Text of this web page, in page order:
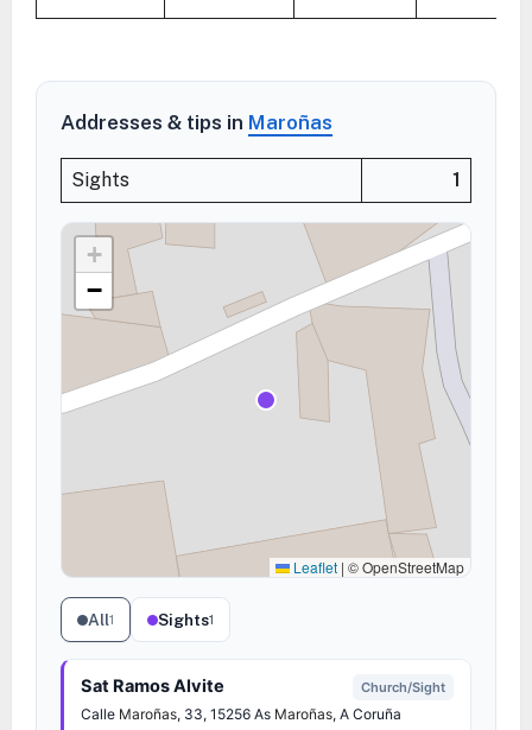
Addresses & tips in Maroñas
Sights 1
+
−
Leaflet | © OpenStreetMap
All1 Sights1
Sat Ramos Alvite Church/Sight
Calle Maroñas, 33, 15256 As Maroñas, A Coruña